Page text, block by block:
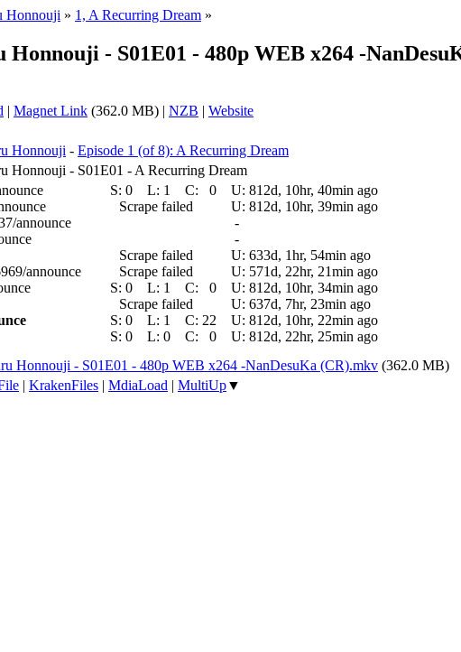
Honnouji » 1, A Recurring Dream »
- S01E01 - 480p WEB x264 -
| Magnet Link (362.0 MB) | NZB | Website
Honnouji - Episode 1 (of 8): A Recurring Dream
Honnouji - S01E01 - A Recurring Dream
S: 0 L: 1 C: 0 U: 812d, 10hr, 40min ago
Scrape failed U: 812d, 10hr, 39min ago
announce
-
-
Scrape failed U: 633d, 1hr, 54min ago
announce
Scrape failed U: 571d, 22hr, 21min ago
S: 0 L: 1 C: 0 U: 812d, 10hr, 34min ago
Scrape failed U: 637d, 7hr, 23min ago
S: 0 L: 1 C: 22 U: 812d, 10hr, 22min ago
S: 0 L: 0 C: 0 U: 812d, 22hr, 25min ago
Honnouji - S01E01 - 480p WEB x264 -NanDesuKa (CR).mkv (362.0 MB)
| KrakenFiles | MdiaLoad | MultiUp▼